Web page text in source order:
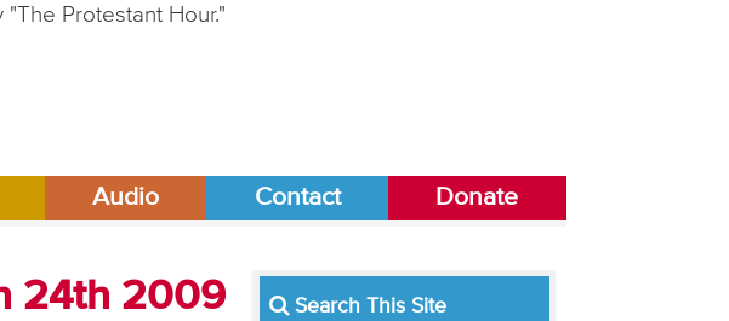
Protestant Hour."
Audio Contact Donate
24th 2009 Search This Site